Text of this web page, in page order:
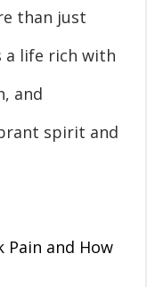
than just
a life rich with
and
spirit and
Pain and How